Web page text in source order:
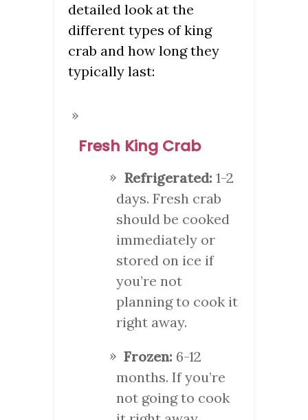
detailed look at the
different types of king
crab and how long they
typically last:
Fresh King Crab
Refrigerated: 1-2
days. Fresh crab
should be cooked
immediately or
stored on ice if
you’re not
planning to cook it
right away.
Frozen: 6-12
months. If you’re
not going to cook